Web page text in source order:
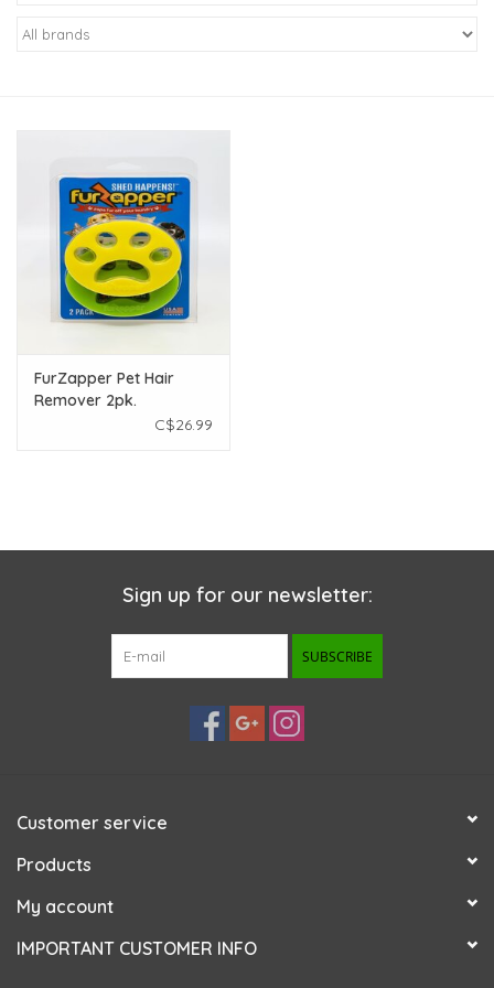
New Arrivals
Live Stock
Rewards Program
ORDERING
FurZapper Pet Hair
Remover 2pk.
C$26.99
Sign up for our newsletter:
SUBSCRIBE
Customer service
Products
My account
IMPORTANT CUSTOMER INFO